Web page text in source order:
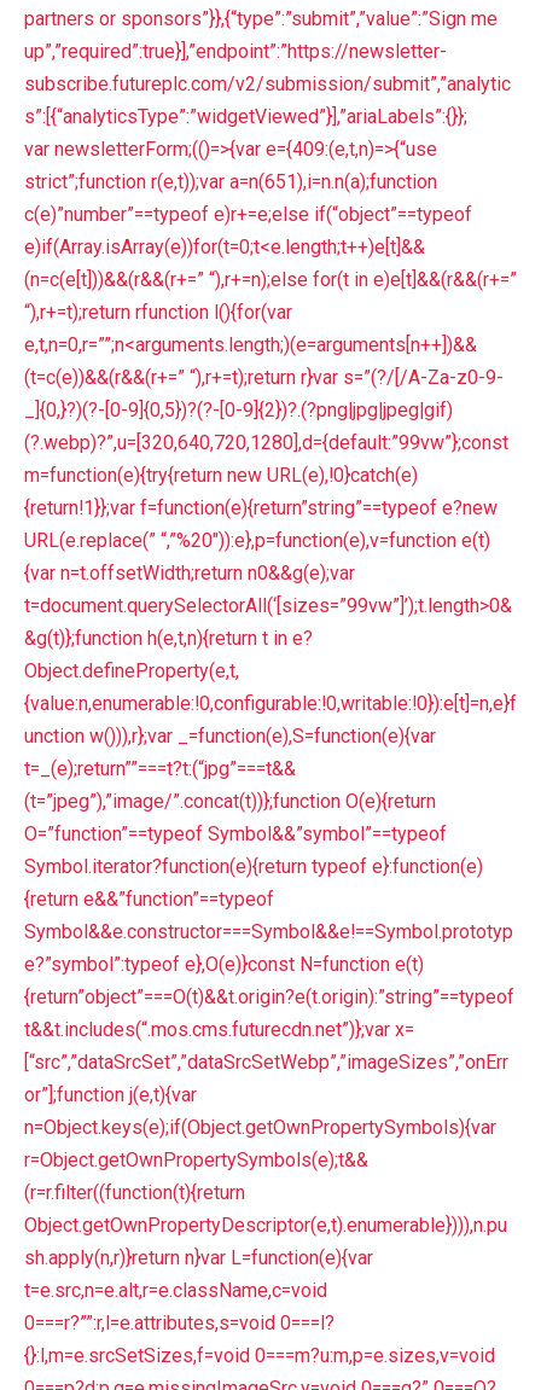
partners or sponsors”}},{“type”:”submit”,”value”:”Sign me
up”,”required”:true}],”endpoint”:”https://newsletter-
subscribe.futureplc.com/v2/submission/submit”,”analytic
s”:[{“analyticsType”:”widgetViewed”}],”ariaLabels”:{}};
var newsletterForm;(()=>{var e={409:(e,t,n)=>{“use
strict”;function r(e,t));var a=n(651),i=n.n(a);function
c(e)”number”==typeof e)r+=e;else if(“object”==typeof
e)if(Array.isArray(e))for(t=0;t<e.length;t++)e[t]&&
(n=c(e[t]))&&(r&&(r+=” “),r+=n);else for(t in e)e[t]&&(r&&(r+=”
“),r+=t);return rfunction l(){for(var
e,t,n=0,r=””;n<arguments.length;)(e=arguments[n++])&&
(t=c(e))&&(r&&(r+=” “),r+=t);return r}var s=”(?/[/A-Za-z0-9-
_]{0,}?)(?-[0-9]{0,5})?(?-[0-9]{2})?.(?png|jpg|jpeg|gif)
(?.webp)?”,u=[320,640,720,1280],d={default:”99vw”};const
m=function(e){try{return new URL(e),!0}catch(e)
{return!1}};var f=function(e){return”string”==typeof e?new
URL(e.replace(” “,”%20″)):e},p=function(e),v=function e(t)
{var n=t.offsetWidth;return n0&&g(e);var
t=document.querySelectorAll(‘[sizes=”99vw”]’);t.length>0&
&g(t)};function h(e,t,n){return t in e?
Object.defineProperty(e,t,
{value:n,enumerable:!0,configurable:!0,writable:!0}):e[t]=n,e}f
unction w())),r};var _=function(e),S=function(e){var
t=_(e);return””===t?t:(“jpg”===t&&
(t=”jpeg”),”image/”.concat(t))};function O(e){return
O=”function”==typeof Symbol&&”symbol”==typeof
Symbol.iterator?function(e){return typeof e}:function(e)
{return e&&”function”==typeof
Symbol&&e.constructor===Symbol&&e!==Symbol.prototyp
e?”symbol”:typeof e},O(e)}const N=function e(t)
{return”object”===O(t)&&t.origin?e(t.origin):”string”==typeof
t&&t.includes(“.mos.cms.futurecdn.net”)};var x=
[“src”,”dataSrcSet”,”dataSrcSetWebp”,”imageSizes”,”onErr
or”];function j(e,t){var
n=Object.keys(e);if(Object.getOwnPropertySymbols){var
r=Object.getOwnPropertySymbols(e);t&&
(r=r.filter((function(t){return
Object.getOwnPropertyDescriptor(e,t).enumerable}))),n.pu
sh.apply(n,r)}return n}var L=function(e){var
t=e.src,n=e.alt,r=e.className,c=void
0===r?””:r,l=e.attributes,s=void 0===l?
{}:l,m=e.srcSetSizes,f=void 0===m?u:m,p=e.sizes,v=void